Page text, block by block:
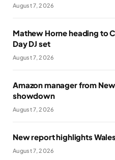
August 7, 2026
Mathew Horne heading to
Day DJ set
August 7, 2026
Amazon manager from
showdown
August 7, 2026
New report highlights
August 7, 2026